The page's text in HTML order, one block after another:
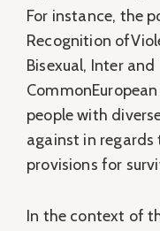
For instance, the
Recognition
Bisexual, Inter
people with
against in regards
provisions for
In the context of